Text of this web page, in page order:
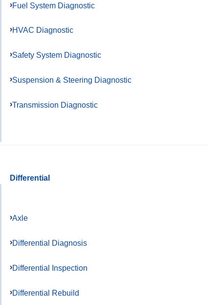
Fuel System Diagnostic
HVAC Diagnostic
Safety System Diagnostic
Suspension & Steering Diagnostic
Transmission Diagnostic
Differential
Axle
Differential Diagnosis
Differential Inspection
Differential Rebuild